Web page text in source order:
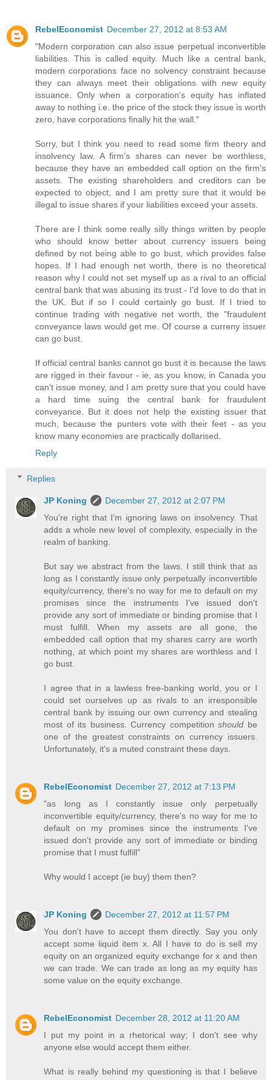
RebelEconomist December 27, 2012 at 8:53 AM
"Modern corporation can also issue perpetual inconvertible
liabilities. This is called equity. Much like a central bank,
modern corporations face no solvency constraint because
they can always meet their obligations with new equity
issuance. Only when a corporation's equity has inflated
away to nothing i.e. the price of the stock they issue is worth
zero, have corporations finally hit the wall."
Sorry, but I think you need to read some firm theory and
insolvency law. A firm's shares can never be worthless,
because they have an embedded call option on the firm's
assets. The existing shareholders and creditors can be
expected to object, and I am pretty sure that it would be
illegal to issue shares if your liabilities exceed your assets.
There are I think some really silly things written by people
who should know better about currency issuers being
defined by not being able to go bust, which provides false
hopes. If I had enough net worth, there is no theoretical
reason why I could not set myself up as a rival to an official
central bank that was abusing its trust - I'd love to do that in
the UK. But if so I could certainly go bust. If I tried to
continue trading with negative net worth, the "fraudulent
conveyance laws would get me. Of course a curreny issuer
can go bust.
If official central banks cannot go bust it is because the laws
are rigged in their favour - ie, as you know, in Canada you
can't issue money, and I am pretty sure that you could have
a hard time suing the central bank for fraudulent
conveyance. But it does not help the existing issuer that
much, because the punters vote with their feet - as you
know many economies are practically dollarised.
Reply
Replies
JP Koning
December 27, 2012 at 2:07 PM
You're right that I'm ignoring laws on insolvency. That
adds a whole new level of complexity, especially in the
realm of banking.
But say we abstract from the laws. I still think that as
long as I constantly issue only perpetually inconvertible
equity/currency, there's no way for me to default on my
promises since the instruments I've issued don't
provide any sort of immediate or binding promise that I
must fulfill. When my assets are all gone, the
embedded call option that my shares carry are worth
nothing, at which point my shares are worthless and I
go bust.
I agree that in a lawless free-banking world, you or I
could set ourselves up as rivals to an irresponsible
central bank by issuing our own currency and stealing
most of its business. Currency competitionshould be
one of the greatest constraints on currency issuers.
Unfortunately, it's a muted constraint these days.
RebelEconomist December 27, 2012 at 7:13 PM
"as long as I constantly issue only perpetually
inconvertible equity/currency, there's no way for me to
default on my promises since the instruments I've
issued don't provide any sort of immediate or binding
promise that I must fulfill"
Why would I accept (ie buy) them then?
JP Koning
December 27, 2012 at 11:57 PM
You don't have to accept them directly. Say you only
accept some liquid item x. All I have to do is sell my
equity on an organized equity exchange for x and then
we can trade. We can trade as long as my equity has
some value on the equity exchange.
RebelEconomist December 28, 2012 at 11:20 AM
I put my point in a rhetorical way; I don't see why
anyone else would accept them either.
What is really behind my questioning is that I believe